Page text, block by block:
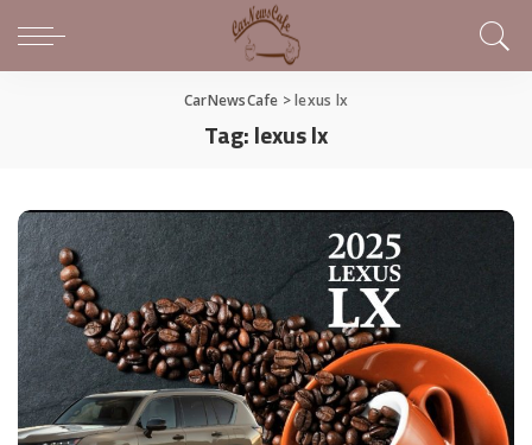
CarNewsCafe >lexus lx
Tag:lexus lx